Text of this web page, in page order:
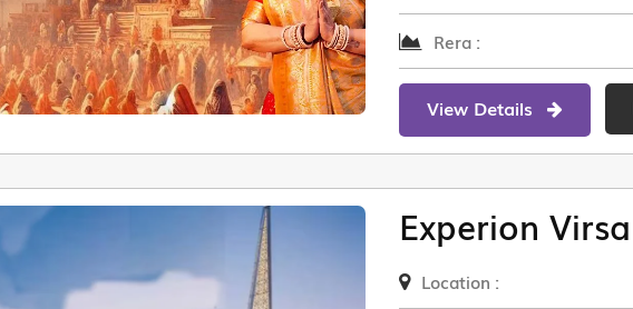
Rera :
View Details
Experion Virsa
Location :